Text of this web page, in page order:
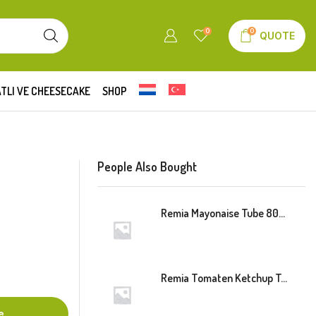
0 0 QUOTE
VE CHEESECAKE SHOP
People Also Bought
Remia Mayonaise Tube 800ml
Remia Tomaten Ketchup Tube 800ml